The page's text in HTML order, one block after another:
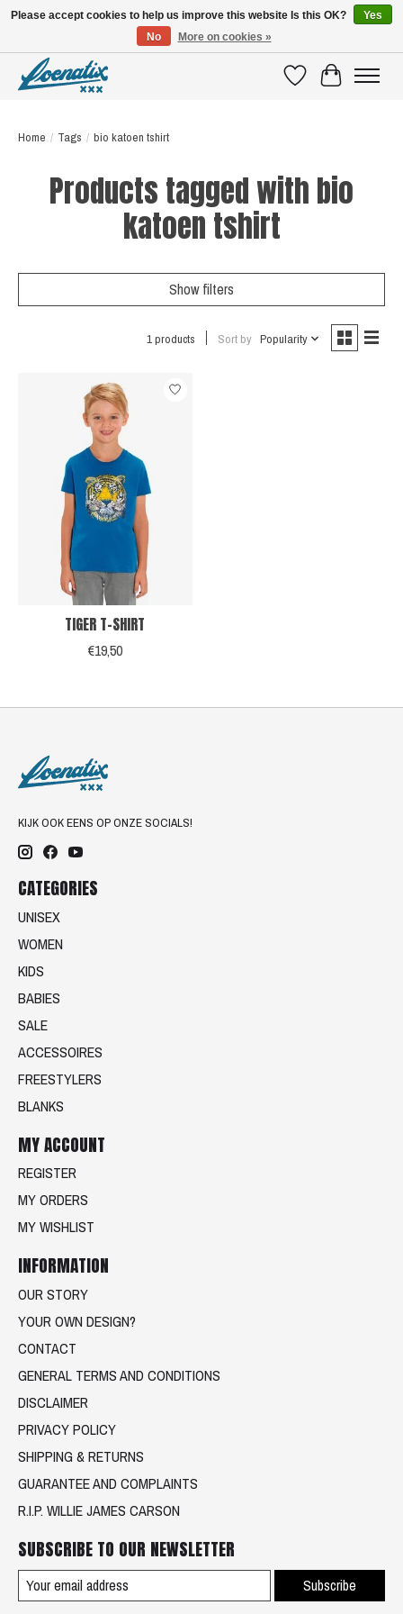
WishlistCart
Home / Tags / bio katoen tshirt
Products tagged with bio
katoen tshirt
Show filters
1 products Sort by Popularity
TIGER T-SHIRT
€19,50
KIJK OOK EENS OP ONZE SOCIALS!
CATEGORIES
UNISEX
WOMEN
KIDS
BABIES
SALE
ACCESSOIRES
FREESTYLERS
BLANKS
MY ACCOUNT
REGISTER
MY ORDERS
MY WISHLIST
INFORMATION
OUR STORY
YOUR OWN DESIGN?
CONTACT
GENERAL TERMS AND CONDITIONS
DISCLAIMER
PRIVACY POLICY
SHIPPING & RETURNS
GUARANTEE AND COMPLAINTS
R.I.P. WILLIE JAMES CARSON
SUBSCRIBE TO OUR NEWSLETTER
Subscribe
Please accept cookies to help us improve this website Is this OK?
Yes
No
More on cookies »